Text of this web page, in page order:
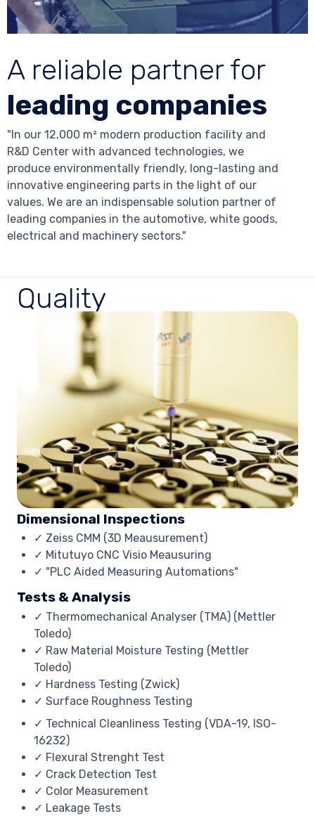
A reliable partner for
leading companies
"In our 12,000 m² modern production facility and
R&D Center with advanced technologies, we
produce environmentally friendly, long-lasting and
innovative engineering parts in the light of our
values. We are an indispensable solution partner of
leading companies in the automotive, white goods,
electrical and machinery sectors."
Quality
Dimensional Inspections
✓ Zeiss CMM (3D Meausurement)
✓ Mitutuyo CNC Visio Meausuring
✓ "PLC Aided Measuring Automations"
Tests & Analysis
✓ Thermomechanical Analyser (TMA) (Mettler
Toledo)
✓ Raw Material Moisture Testing (Mettler
Toledo)
✓ Hardness Testing (Zwick)
✓ Surface Roughness Testing
✓ Technical Cleanliness Testing (VDA-19, ISO-
16232)
✓ Flexural Strenght Test
✓ Crack Detection Test
✓ Color Measurement
✓ Leakage Tests